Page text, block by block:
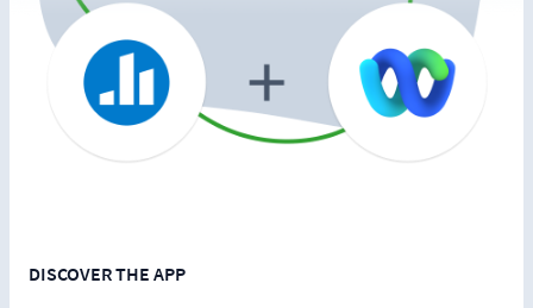
DISCOVER THE APP